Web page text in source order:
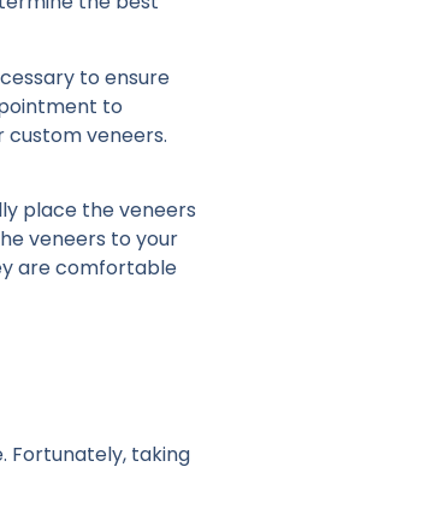
to ensure
to
veneers.
place the veneers
veneers to your
are comfortable
Fortunately, taking